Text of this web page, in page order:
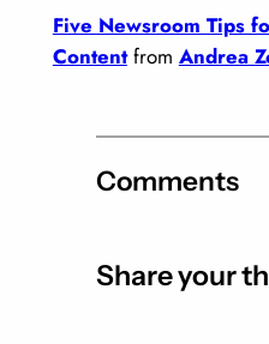
Five Newsroom Tips
Content from Andrea
Comments
Share your